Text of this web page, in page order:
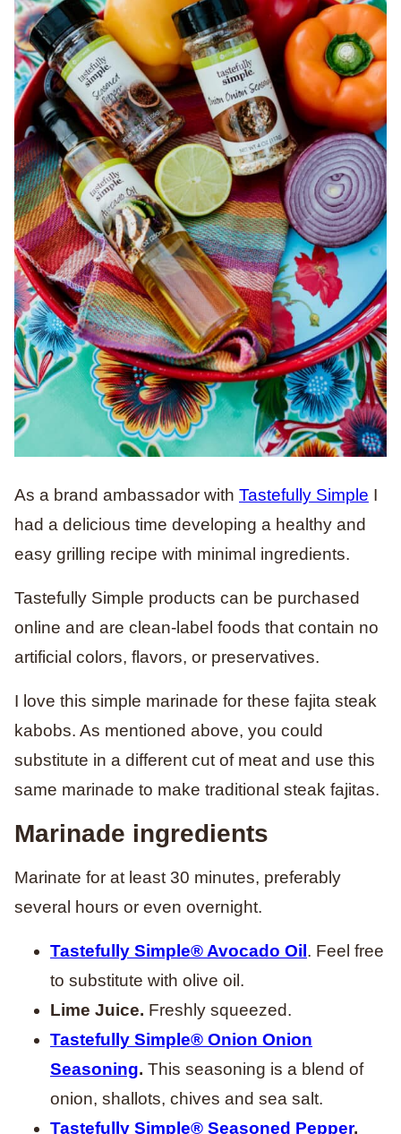
As a brand ambassador with Tastefully Simple I
had a delicious time developing a healthy and
easy grilling recipe with minimal ingredients.
Tastefully Simple products can be purchased
online and are clean-label foods that contain no
artificial colors, flavors, or preservatives.
I love this simple marinade for these fajita steak
kabobs. As mentioned above, you could
substitute in a different cut of meat and use this
same marinade to make traditional steak fajitas.
Marinade ingredients
Marinate for at least 30 minutes, preferably
several hours or even overnight.
Tastefully Simple® Avocado Oil . Feel free
to substitute with olive oil.
Lime Juice. Freshly squeezed.
Tastefully Simple® Onion Onion
Seasoning. This seasoning is a blend of
onion, shallots, chives and sea salt.
Tastefully Simple® Seasoned Pepper.